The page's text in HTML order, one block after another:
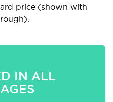
price (shown with
IN ALL